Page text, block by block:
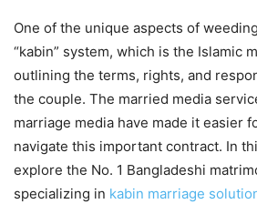
One of the unique aspects of
“kabin” system, which is the Islamic
outlining the terms, rights, and
the couple. The married media
marriage media have made it easier
navigate this important contract. In
explore the No. 1 Bangladeshi
specializing in kabin marriage